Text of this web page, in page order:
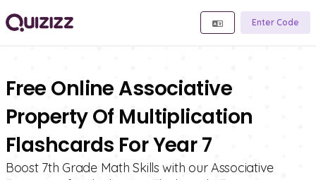
Enter Code
Free Online Associative
Property Of Multiplication
Flashcards For Year 7
Boost 7th Grade Math Skills with our Associative